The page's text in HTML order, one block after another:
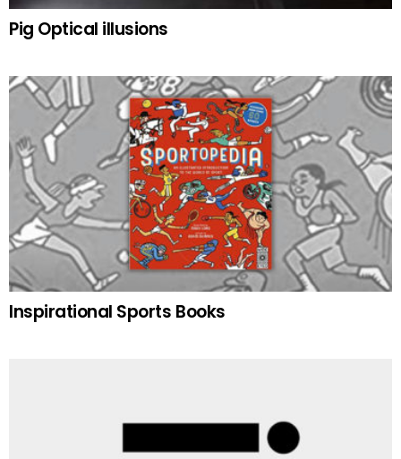
Pig Optical illusions
Inspirational Sports Books